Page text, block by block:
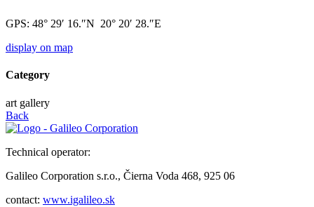
GPS: 48° 29′ 16.″N 20° 20′ 28.″E
display on map
Category
art gallery
Back
Technical operator:
Galileo Corporation s.r.o., Čierna Voda 468, 925 06
contact: www.igalileo.sk